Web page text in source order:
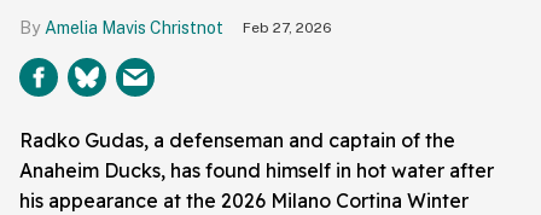
Amelia Mavis Christnot Feb 27, 2026
Radko Gudas, a defenseman and captain of the
Anaheim Ducks, has found himself in hot water after
his appearance at the 2026 Milano Cortina Winter